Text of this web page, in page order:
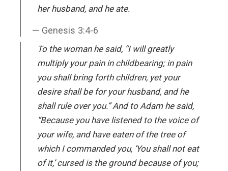
her husband, and he ate.
Genesis 3:4-6
To the woman he said, “I will greatly
multiply your pain in childbearing; in pain
you shall bring forth children, yet your
desire shall be for your husband, and he
shall rule over you.” And to Adam he said,
“Because you have listened to the voice of
your wife, and have eaten of the tree of
which I commanded you, ‘You shall not eat
of it,’ cursed is the ground because of you;